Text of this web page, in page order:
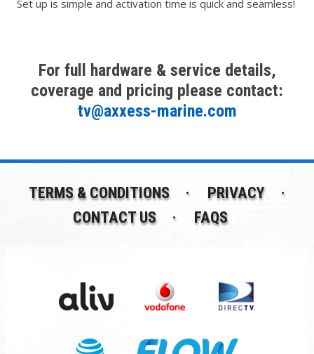
Set up is simple and activation time is quick and seamless!
For full hardware & service details,
coverage and pricing please contact:
tv@axxess-marine.com
TERMS & CONDITIONS
PRIVACY
CONTACT US
FAQS